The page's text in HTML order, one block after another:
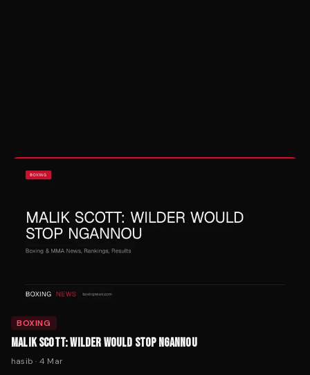
BOXING
MALIK SCOTT: WILDER WOULD STOP NGANNOU
hasib · 4 Mar